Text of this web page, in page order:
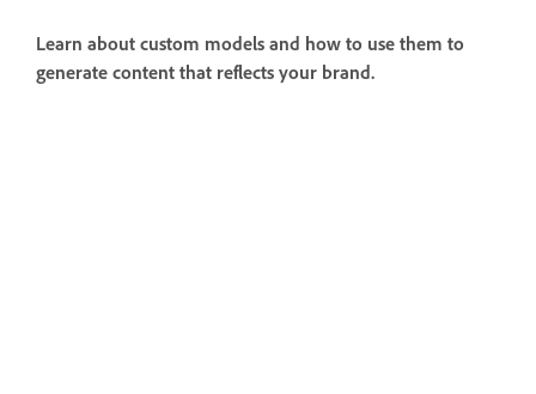
Learn about custom models and how to use them to
generate content that reflects your brand.